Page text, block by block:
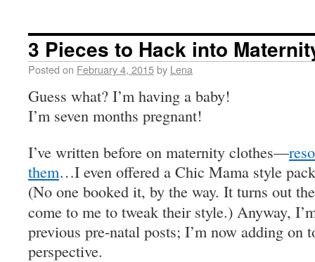
3 Pieces to Hack into
Posted on February 4, 2015by Lena
Guess what? I’m having a baby!
I’m seven months pregnant!
I’ve written before on maternity clothes—r
them…I even offered a Chic Mama style
(No one booked it, by the way. It turns out
come to me to tweak their style.) Anyway,
previous pre-natal posts; I’m now adding on
perspective.